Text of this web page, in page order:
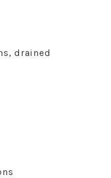
drained